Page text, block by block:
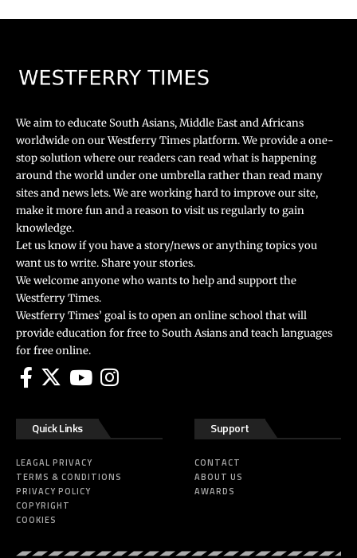
We aim to educate South Asians, Middle East and Africans
worldwide on our Westferry Times platform. We provide a one-
stop solution where our readers can read what is happening
around the world under one umbrella rather than read many
sites and news lets. We are working hard to improve our site,
make it more fun and a reason to visit us regularly to gain
knowledge.
Let us know if you have a story/news or anything topics you
want us to write. Share your stories.
We welcome anyone who wants to help and support the
Westferry Times.
Westferry Times’ goal is to open an online school that will
provide education for free to South Asians and teach languages
for free online.
Quick Links
LEAGAL PRIVACY
TERMS & CONDITIONS
PRIVACY POLICY
COPYRIGHT
COOKIES
Support
CONTACT
ABOUT US
AWARDS